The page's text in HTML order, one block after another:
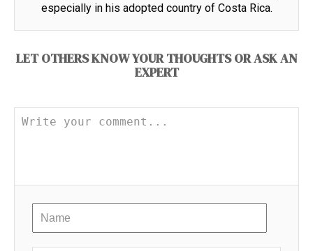
especially in his adopted country of Costa Rica.
LET OTHERS KNOW YOUR THOUGHTS OR ASK AN
EXPERT